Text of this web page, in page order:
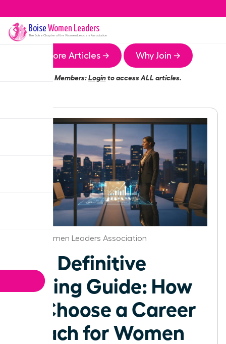
Boise Women Leaders
The Boise Chapter of the Women Leaders Association
More Articles → Why Join →
Members:Loginto access ALL articles.
Boise Women Leaders Association
The Definitive
Buying Guide: How
to Choose a Career
Coach for Women